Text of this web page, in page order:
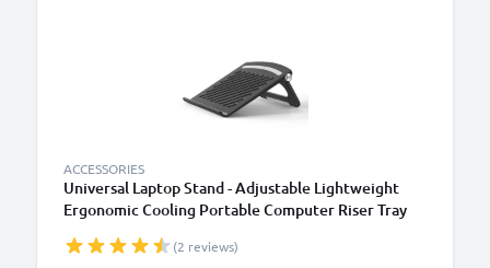
ACCESSORIES
Universal Laptop Stand - Adjustable Lightweight
Ergonomic Cooling Portable Computer Riser Tray
Cooler for Work, Desk, Table - Black
(2 reviews)